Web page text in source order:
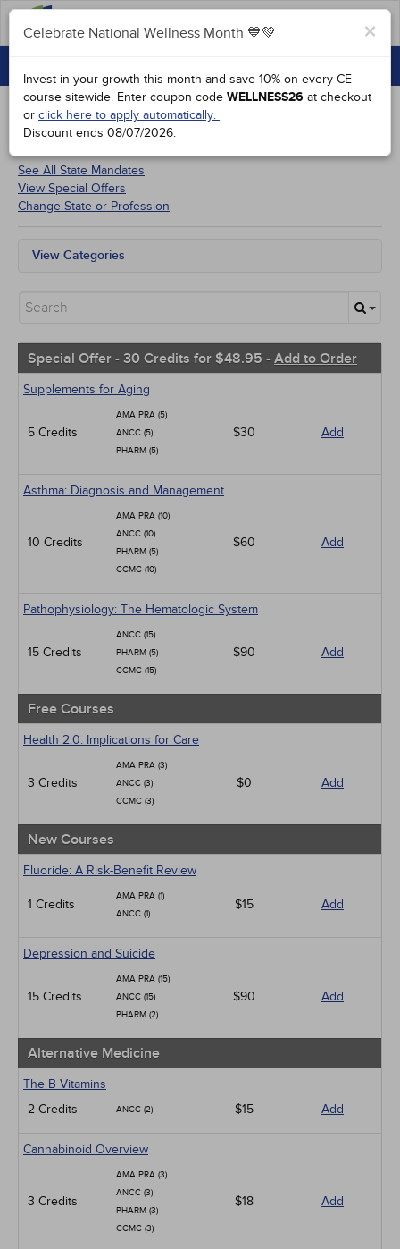
GROUP PURCHASES
ACCREDITATIONS
SPECIAL OFFERS
COURSES
Courses forMaine Medical Assistants
See All State Mandates
View Special Offers
Change State or Profession
×
Celebrate National Wellness Month 💙💚
Invest in your growth this month and save 10% on every CE
course sitewide. Enter coupon code WELLNESS26 at checkout
or click here to apply automatically.
Discount ends 08/07/2026.
View Categories
New Courses
Community Health
Ethics - Human Rights
Geriatrics
Management
Pharmacology
Psychiatric / Mental Health
Women's Health - Maternal / Child
Special Offer - 30 Credits for $48.95 - Add to Order
Supplements for Aging
5 Credits
AMA PRA (5)
ANCC (5)
PHARM (5)
$30 Add
Asthma: Diagnosis and Management
10 Credits
AMA PRA (10)
ANCC (10)
PHARM (5)
CCMC (10)
$60 Add
Pathophysiology: The Hematologic System
15 Credits
ANCC (15)
PHARM (5)
CCMC (15)
$90 Add
Free Courses
Health 2.0: Implications for Care
3 Credits
AMA PRA (3)
ANCC (3)
CCMC (3)
$0 Add
New Courses
Fluoride: A Risk-Benefit Review
1 Credits
AMA PRA (1)
ANCC (1)
$15 Add
Depression and Suicide
15 Credits
AMA PRA (15)
ANCC (15)
PHARM (2)
$90 Add
Alternative Medicine
The B Vitamins
2 Credits
ANCC (2) $15 Add
Cannabinoid Overview
3 Credits
AMA PRA (3)
ANCC (3)
PHARM (3)
CCMC (3)
$18 Add